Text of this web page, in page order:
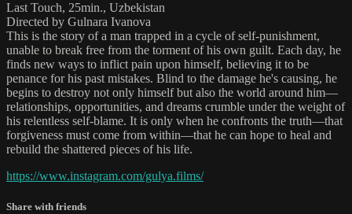
Last Touch, 25min., Uzbekistan
Directed by Gulnara Ivanova
This is the story of a man trapped in a cycle of self-punishment,
unable to break free from the torment of his own guilt. Each day, he
finds new ways to inflict pain upon himself, believing it to be
penance for his past mistakes. Blind to the damage he's causing, he
begins to destroy not only himself but also the world around him—
relationships, opportunities, and dreams crumble under the weight of
his relentless self-blame. It is only when he confronts the truth—that
forgiveness must come from within—that he can hope to heal and
rebuild the shattered pieces of his life.
https://www.instagram.com/gulya.films/
Share with friends